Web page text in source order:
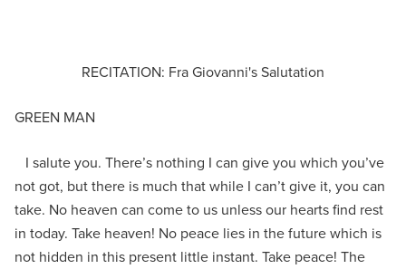
RECITATION: Fra Giovanni's Salutation
GREEN MAN
I salute you. There’s nothing I can give you which you’ve
not got, but there is much that while I can’t give it, you can
take. No heaven can come to us unless our hearts find rest
in today. Take heaven! No peace lies in the future which is
not hidden in this present little instant. Take peace! The